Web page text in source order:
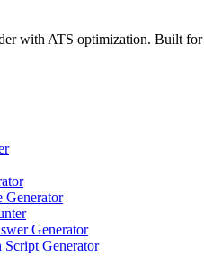
with ATS optimization. Built
Generator
Generator
Script Generator